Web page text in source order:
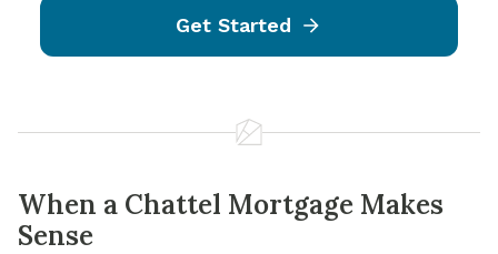
Get Started
When a Chattel Mortgage Makes
Sense